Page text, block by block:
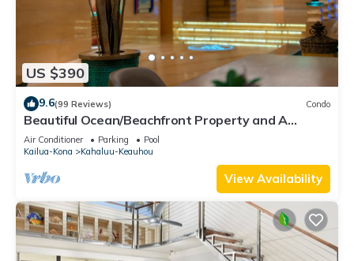
US $390
9.6(99 Reviews) Condo
Beautiful Ocean/Beachfront Property and A
Private Back Yard! AC in both BDRMS!
Air Conditioner Parking
Pool
Kailua-Kona
Kahaluu-Keauhou
View Availability